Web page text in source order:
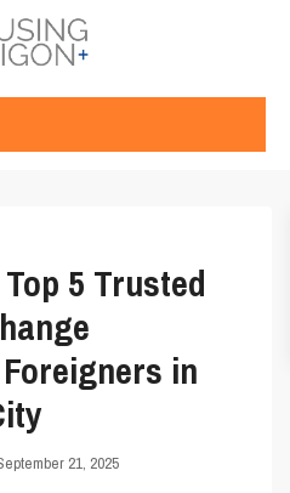
5 Trusted
in
21, 2025